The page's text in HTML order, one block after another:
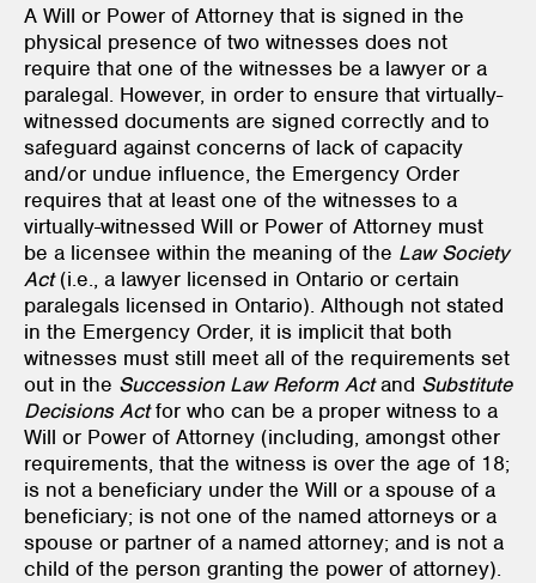
A Will or Power of Attorney that is signed in the
physical presence of two witnesses does not
require that one of the witnesses be a lawyer or a
paralegal. However, in order to ensure that virtually-
witnessed documents are signed correctly and to
safeguard against concerns of lack of capacity
and/or undue influence, the Emergency Order
requires that at least one of the witnesses to a
virtually-witnessed Will or Power of Attorney must
be a licensee within the meaning of the Law Society
Act(i.e., a lawyer licensed in Ontario or certain
paralegals licensed in Ontario). Although not stated
in the Emergency Order, it is implicit that both
witnesses must still meet all of the requirements set
out in the Succession Law Reform Actand Substitute
Decisions Actfor who can be a proper witness to a
Will or Power of Attorney (including, amongst other
requirements, that the witness is over the age of 18;
is not a beneficiary under the Will or a spouse of a
beneficiary; is not one of the named attorneys or a
spouse or partner of a named attorney; and is not a
child of the person granting the power of attorney).